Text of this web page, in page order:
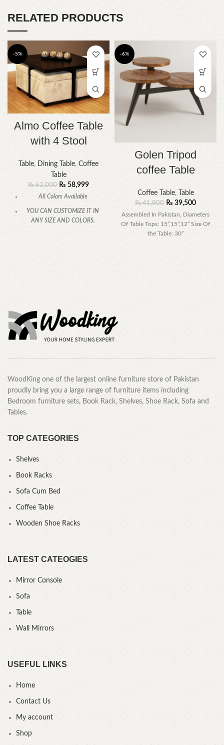
RELATED PRODUCTS
-5%
Almo Coffee Table
with 4 Stool
Table, Dining Table,Coffee
Table
₨62,000 ₨ 58,999
All Colors Available
YOU CAN CUSTOMIZE IT IN
ANY SIZE AND COLORS.
CALL OR WHATSAPP
-6%
Golen Tripod
coffee Table
Coffee Table, Table
₨41,800 ₨39,500
Assembled In Pakistan. Diameters
Of Table Tops: 15”,15”,12” Size Of
the Table: 30”
WoodKing one of the largest online furniture store of Pakistan
proudly bring you a large range of furniture items including
Bedroom furniture sets, Book Rack, Shelves, Shoe Rack, Sofa and
Tables.
TOP CATEGORIES
Shelves
Book Racks
Sofa Cum Bed
Coffee Table
Wooden Shoe Racks
LATEST CATEOGIES
Mirror Console
Sofa
Table
Wall Mirrors
USEFUL LINKS
Home
Contact Us
My account
Shop